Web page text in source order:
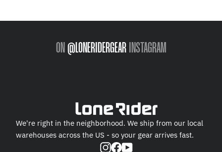
ON @LONERIDERGEAR INSTAGRAM
We're right in the neighborhood. We ship from our local
warehouses across the US - so your gear arrives fast.
Instagram
Facebook
YouTube